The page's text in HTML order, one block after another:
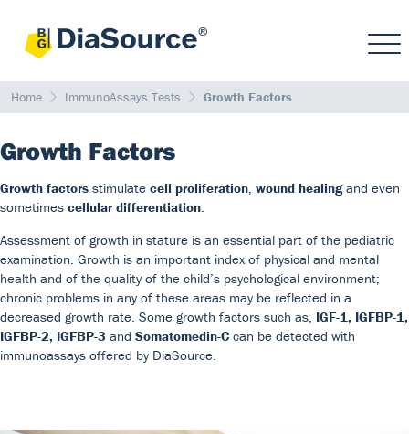
Home ImmunoAssays Tests Growth Factors
Growth Factors
Growth factors stimulate cell proliferation, wound healingand even
sometimes cellular differentiation.
Assessment of growth in stature is an essential part of the pediatric
examination. Growth is an important index of physical and mental
health and of the quality of the child’s psychological environment;
chronic problems in any of these areas may be reflected in a
decreased growth rate. Some growth factors such as, IGF-1, IGFBP-1,
IGFBP-2, IGFBP-3 and Somatomedin-C can be detected with
immunoassays offered by DiaSource.